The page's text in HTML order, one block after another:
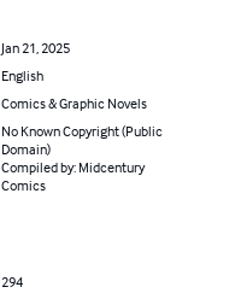
Jan 21, 2025
English
Comics & Graphic Novels
No Known Copyright (Public
Domain)
Compiled by: Midcentury
Comics
294